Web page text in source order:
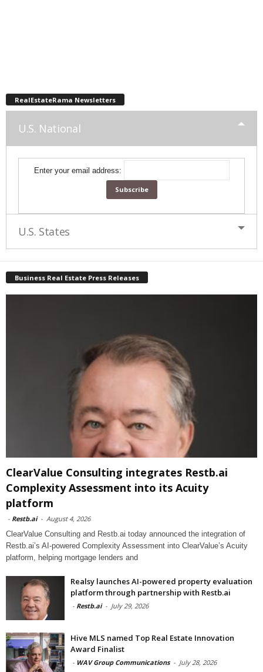
RealEstateRama Newsletters
U.S. National
Enter your email address:
U.S. States
Business Real Estate Press Releases
ClearValue Consulting integrates Restb.ai
Complexity Assessment into its Acuity
platform
- Restb.ai - August 4, 2026
ClearValue Consulting and Restb.ai today announced the integration of
Restb.ai’s AI-powered Complexity Assessment into ClearValue’s Acuity
platform, helping mortgage lenders and
Realsy launches AI-powered property evaluation
platform through partnership with Restb.ai
- Restb.ai - July 29, 2026
Hive MLS named Top Real Estate Innovation
Award Finalist
- WAV Group Communications - July 28, 2026